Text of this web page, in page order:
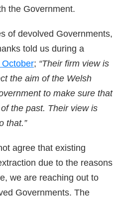
the Government.
of devolved Governments,
told us during a
; “Their firm view is
the aim of the Welsh
to make sure that
the past. Their view is
that.”
agree that existing
due to the reasons
we are reaching out to
Governments. The